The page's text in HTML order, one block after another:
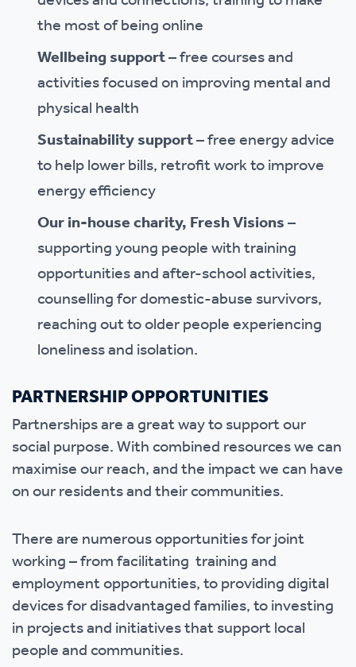
the most of being online
Wellbeing support– free courses and
activities focused on improving mental and
physical health
Sustainability support– free energy advice
to help lower bills, retrofit work to improve
energy efficiency
Our in-house charity, Fresh Visions–
supporting young people with training
opportunities and after-school activities,
counselling for domestic-abuse survivors,
reaching out to older people experiencing
loneliness and isolation.
PARTNERSHIP OPPORTUNITIES
Partnerships are a great way to support our
social purpose. With combined resources we can
maximise our reach, and the impact we can have
on our residents and their communities.
There are numerous opportunities for joint
working – from facilitating training and
employment opportunities, to providing digital
devices for disadvantaged families, to investing
in projects and initiatives that support local
people and communities.